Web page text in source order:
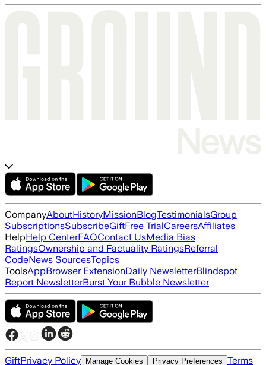
CompanyAboutHistoryMissionBlogTestimonialsGroup
SubscriptionsSubscribeGiftFree TrialCareersAffiliates
HelpHelp CenterFAQContact UsMedia Bias
RatingsOwnership and Factuality RatingsReferral
CodeNews SourcesTopics
ToolsAppBrowser ExtensionDaily NewsletterBlindspot
Report NewsletterBurst Your Bubble Newsletter
GiftPrivacy Policy Manage Cookies Privacy Preferences Terms